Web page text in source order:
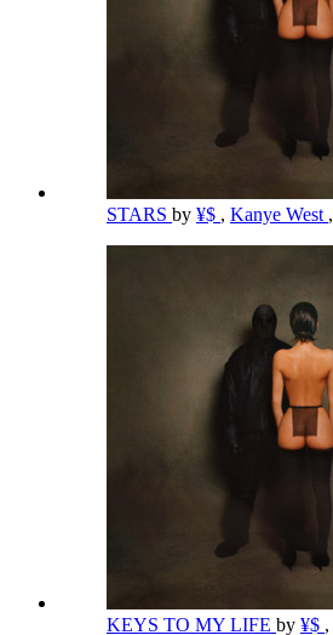
STARS by ¥$ , Kanye West ,
KEYS TO MY LIFE by ¥$ ,